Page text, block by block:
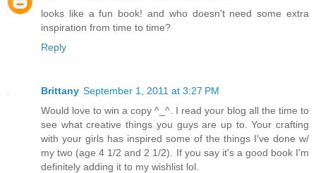
looks like a fun book! and who doesn't need some extra
inspiration from time to time?
Reply
Brittany September 1, 2011 at 3:27 PM
Would love to win a copy ^_^. I read your blog all the time to
see what creative things you guys are up to. Your crafting
with your girls has inspired some of the things I've done w/
my two (age 4 1/2 and 2 1/2). If you say it's a good book I'm
definitely adding it to my wishlist lol.